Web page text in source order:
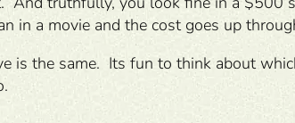
in a movie and the cost goes up
is the same. Its fun to think about